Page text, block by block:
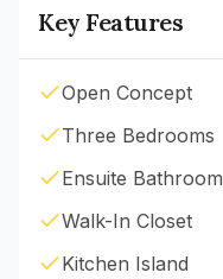
Key Features
Open Concept
Three Bedrooms
Ensuite Bathroom
Walk-In Closet
Kitchen Island